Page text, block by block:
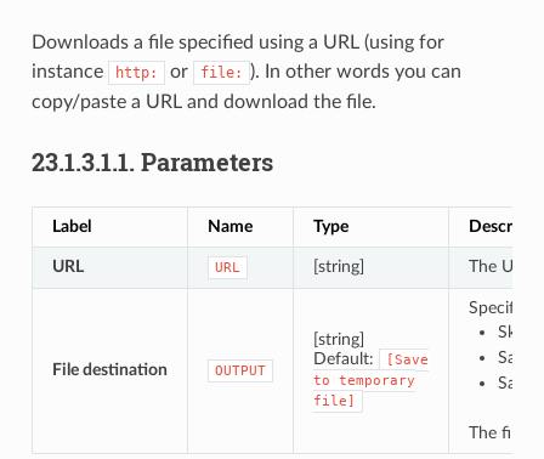
Downloads a file specified using a URL (using for
instance
http: or file:
). In other words you can
copy/paste a URL and download the file.
23.1.3.1.1. Parameters
Label Name Type
URL URL [string] The URL
File destination OUTPUT
[string]
Default:
[Save
to
temporary
file]
Skip
Save
Save
The file